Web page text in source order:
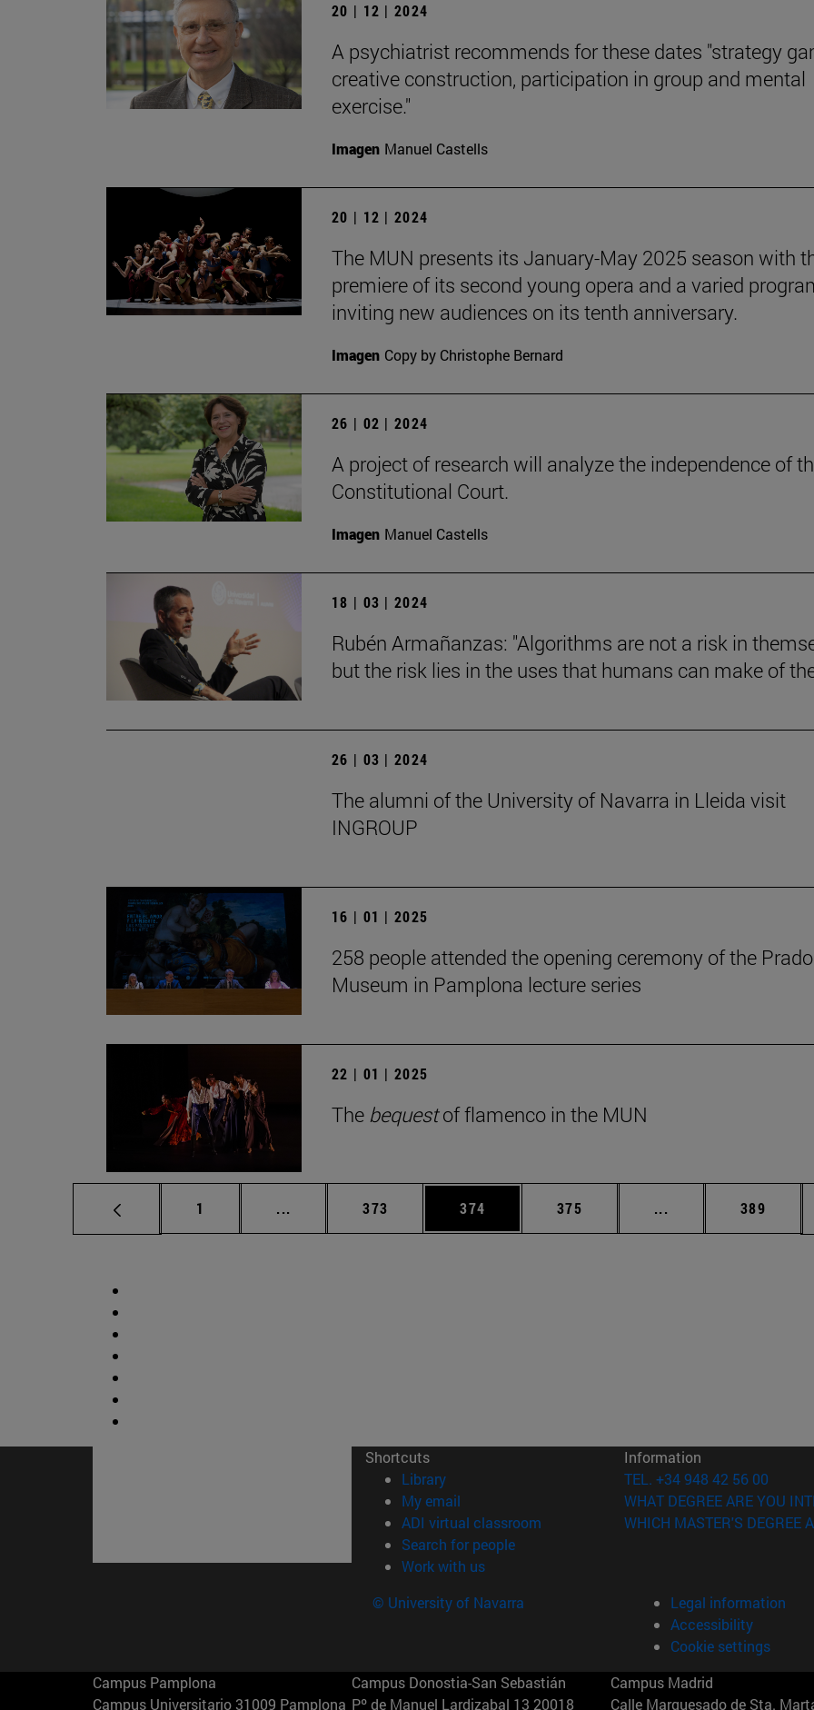
20 | 12 | 2024
A psychiatrist recommends for these dates "strategy
creative construction, participation in group and mental
exercise."
Imagen Manuel Castells
20 | 12 | 2024
The MUN presents its January-May 2025 season with
premiere of its second young opera and a varied
inviting new audiences on its tenth anniversary.
Imagen Copy by Christophe Bernard
26 | 02 | 2024
A project of research will analyze the independence of
Constitutional Court.
Imagen Manuel Castells
18 | 03 | 2024
Rubén Armañanzas: "Algorithms are not a risk in
but the risk lies in the uses that humans can make of
26 | 03 | 2024
The alumni of the University of Navarra in Lleida visit
INGROUP
16 | 01 | 2025
258 people attended the opening ceremony of the Prado
Museum in Pamplona lecture series
22 | 01 | 2025
The bequestof flamenco in the MUN
Page
1 ... Intermediate pages Use TAB to scroll.
Page
373 Page
374 Page
375 ... Intermediate pages
Page
389
Shortcuts
Library(opens in new window)
My email
ADI virtual classroom (opens in new window)
Search for people(opens in new window)
Work with us(opens in new window)
Information
TEL. +34 948 42 56 00
WHAT DEGREE ARE YOU
WHICH MASTER'S DEGREE
© University of Navarra
Legal information
Accessibility
Cookie settings
Campus Pamplona
Campus Universitario 31009 Pamplona
Campus Donostia-San Sebastián
Pº de Manuel Lardizabal 13 20018
Campus Madrid
Calle Marquesado de Sta.